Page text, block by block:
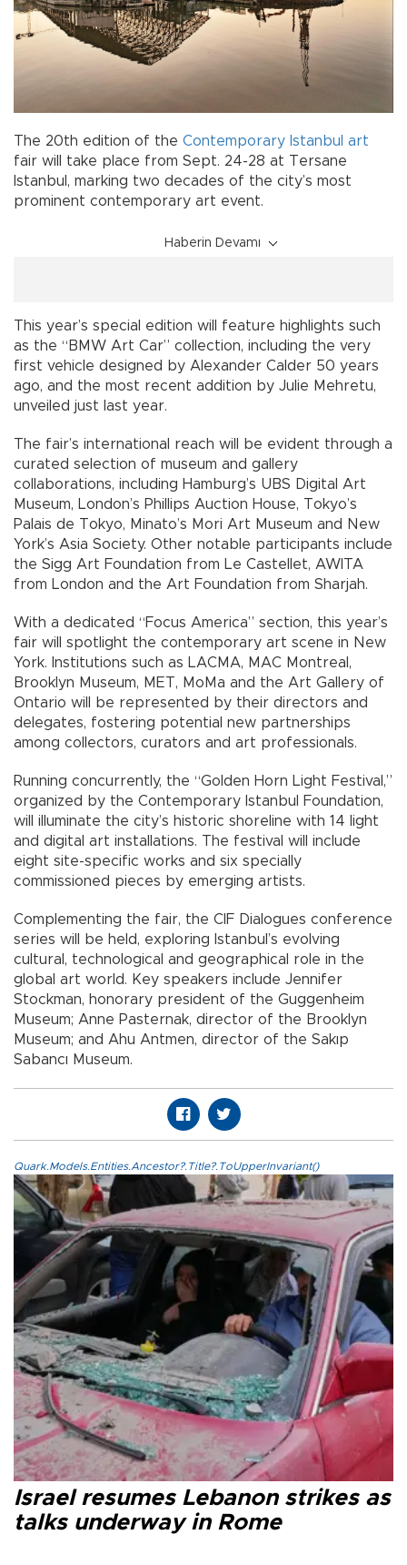
The 20th edition of the Contemporary Istanbul art
fair will take place from Sept. 24-28 at Tersane
Istanbul, marking two decades of the city’s most
prominent contemporary art event.
Haberin Devamı
This year’s special edition will feature highlights such
as the “BMW Art Car” collection, including the very
first vehicle designed by Alexander Calder 50 years
ago, and the most recent addition by Julie Mehretu,
unveiled just last year.
The fair’s international reach will be evident through a
curated selection of museum and gallery
collaborations, including Hamburg’s UBS Digital Art
Museum, London’s Phillips Auction House, Tokyo’s
Palais de Tokyo, Minato’s Mori Art Museum and New
York’s Asia Society. Other notable participants include
the Sigg Art Foundation from Le Castellet, AWITA
from London and the Art Foundation from Sharjah.
With a dedicated “Focus America” section, this year’s
fair will spotlight the contemporary art scene in New
York. Institutions such as LACMA, MAC Montreal,
Brooklyn Museum, MET, MoMa and the Art Gallery of
Ontario will be represented by their directors and
delegates, fostering potential new partnerships
among collectors, curators and art professionals.
Running concurrently, the “Golden Horn Light Festival,”
organized by the Contemporary Istanbul Foundation,
will illuminate the city’s historic shoreline with 14 light
and digital art installations. The festival will include
eight site-specific works and six specially
commissioned pieces by emerging artists.
Complementing the fair, the CIF Dialogues conference
series will be held, exploring Istanbul’s evolving
cultural, technological and geographical role in the
global art world. Key speakers include Jennifer
Stockman, honorary president of the Guggenheim
Museum; Anne Pasternak, director of the Brooklyn
Museum; and Ahu Antmen, director of the Sakıp
Sabancı Museum.
Quark.Models.Entities.Ancestor?.Title?.ToUpperInvariant()
Israel resumes Lebanon strikes as
talks underway in Rome